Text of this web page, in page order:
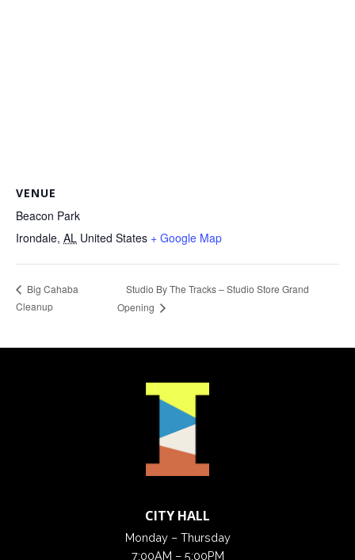
VENUE
Beacon Park
Irondale, AL United States + Google Map
Big Cahaba
Cleanup
Studio By The Tracks – Studio Store Grand
Opening
CITY HALL
Monday – Thursday
7:00AM – 5:00PM